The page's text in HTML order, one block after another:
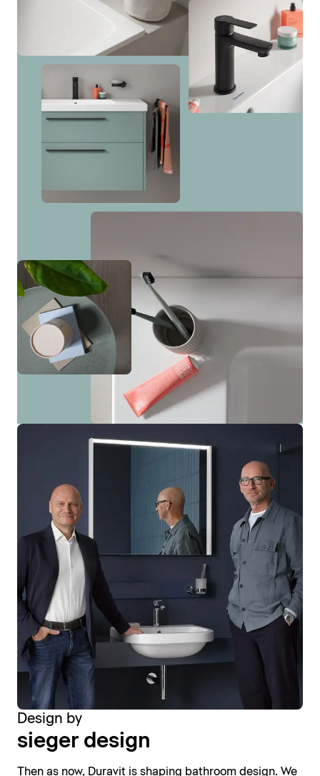
Design by
sieger design
Then as now, Duravit is shaping bathroom design. We